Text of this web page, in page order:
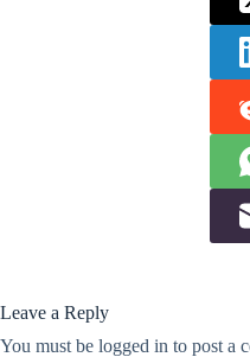
Leave a Reply
You must be logged in to post a